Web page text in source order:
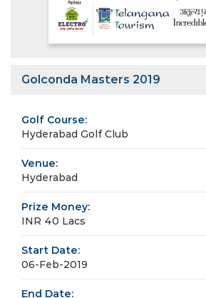
Golconda Masters 2019
Golf Course:
Hyderabad Golf Club
Venue:
Hyderabad
Prize Money:
INR 40 Lacs
Start Date:
06-Feb-2019
End Date: